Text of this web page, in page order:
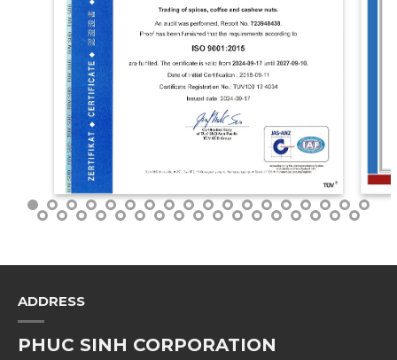
ADDRESS
PHUC SINH CORPORATION